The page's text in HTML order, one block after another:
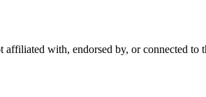
with, endorsed by, or connected to